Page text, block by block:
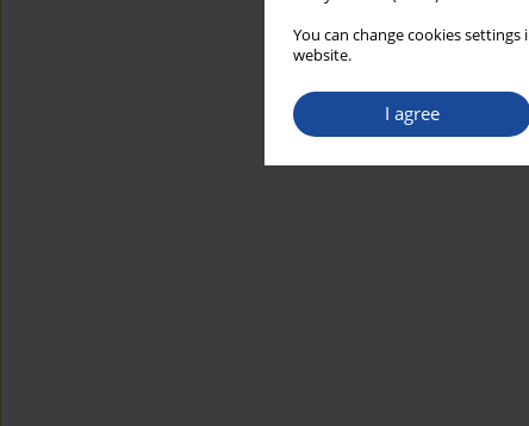
You can change cookies
website.
I agree